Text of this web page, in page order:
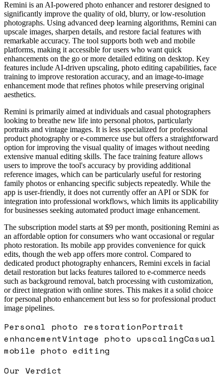
Remini is an AI-powered photo enhancer and restorer designed to
significantly improve the quality of old, blurry, or low-resolution
photographs. Using advanced deep learning algorithms, Remini can
upscale images, sharpen details, and restore facial features with
remarkable accuracy. The tool supports both web and mobile
platforms, making it accessible for users who want quick
enhancements on the go or more detailed editing on desktop. Key
features include AI-driven upscaling, photo editing capabilities, face
training to improve restoration accuracy, and an image-to-image
enhancement mode that refines photos while preserving original
aesthetics.
Remini is primarily aimed at individuals and casual photographers
looking to breathe new life into personal photos, particularly
portraits and vintage images. It is less specialized for professional
product photography or e-commerce use but offers a straightforward
option for improving the visual quality of images without needing
extensive manual editing skills. The face training feature allows
users to improve the tool's accuracy by providing additional
reference images, which can be particularly useful for restoring
family photos or enhancing specific subjects repeatedly. While the
app is user-friendly, it does not currently offer an API or SDK for
integration into professional workflows, which limits its applicability
for businesses seeking automated product image enhancement.
The subscription model starts at $9 per month, positioning Remini as
an affordable option for consumers who want occasional or regular
photo restoration. Its mobile app provides convenience for quick
edits, though the web app offers more control. Compared to
dedicated product photography enhancers, Remini excels in facial
detail restoration but lacks features tailored to e-commerce needs
such as background removal, batch processing with customization,
or direct integration with online stores. This makes it a solid choice
for personal photo enhancement but less so for professional product
image pipelines.
Personal photo restorationPortrait
enhancementVintage photo upscalingCasual
mobile photo editing
Our Verdict